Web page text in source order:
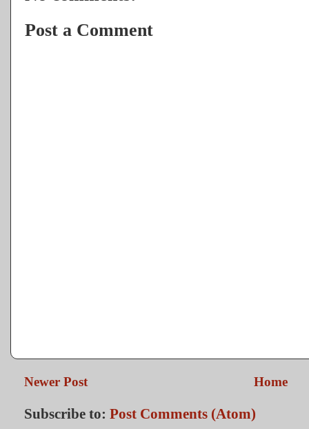
Post a Comment
Newer Post Home
Subscribe to: Post Comments (Atom)